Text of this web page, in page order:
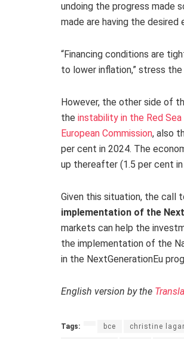
undoing the progress made
made are having the
“Financing conditions are
to lower inflation,” stress the
However, the other side of
the instability in the Red Sea
European Commission, also
per cent in 2024. The
up thereafter (1.5 per cent
Given this situation, the call
implementation of the
markets can help the
the implementation of the
in the NextGenerationEu
English version by the
Tags: bce christine